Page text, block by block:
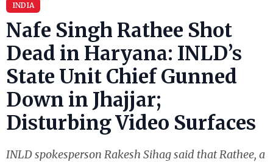
INDIA
Nafe Singh Rathee Shot
Dead in Haryana: INLD’s
State Unit Chief Gunned
Down in Jhajjar;
Disturbing Video Surfaces
INLD spokesperson Rakesh Sihag said that Rathee, a